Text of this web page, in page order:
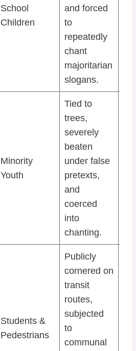
School
Children
and forced
to
repeatedly
chant
majoritarian
slogans.
Minority
Youth
Tied to
trees,
severely
beaten
under false
pretexts,
and
coerced
into
chanting.
Students &
Pedestrians
Publicly
cornered on
transit
routes,
subjected
to
communal